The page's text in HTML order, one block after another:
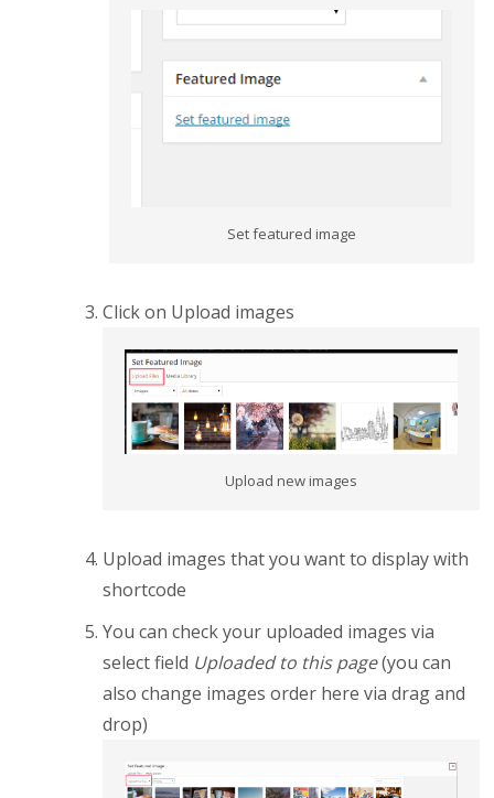
Set featured image
Click on Upload images
Upload new images
Upload images that you want to display with
shortcode
You can check your uploaded images via
select field Uploaded to this page(you can
also change images order here via drag and
drop)